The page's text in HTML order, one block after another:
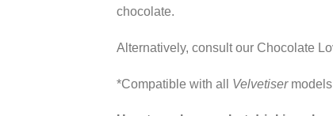
chocolate.
Alternatively, consult our Chocolate
*Compatible with all Velvetiser